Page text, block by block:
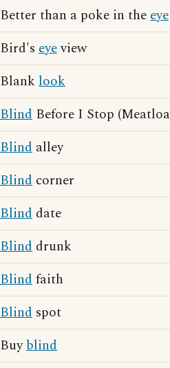
Better than a poke in theeye
Bird's eyeview
Blank look
Blind Before I Stop
Blind alley
Blind corner
Blind date
Blind drunk
Blindfaith
Blind spot
Buyblind